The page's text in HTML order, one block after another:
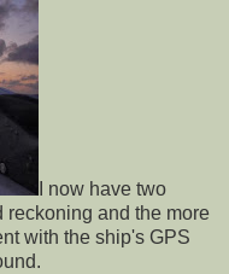
I now have two
reckoning and the more
with the ship's GPS